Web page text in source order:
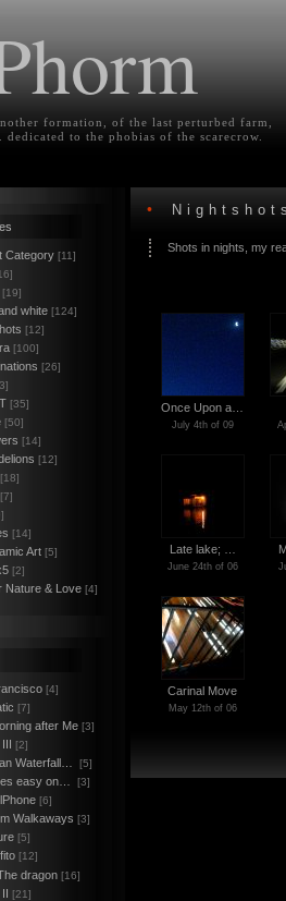
formation, of the last perturbed farm,
dedicated to the phobias of the scarecrow.
Category [11]
[19]
white [124]
[12]
[100]
[26]
[35]
[50]
[14]
[12]
[18]
[7]
[14]
Art [5]
[2]
Nature & Love [4]
[4]
[7]
after Me [3]
[2]
Waterfall… [5]
easy on… [3]
[6]
Walkaways [3]
[5]
[12]
dragon [16]
[21]
•
Shots in nights, my
Once Upon a…
July 4th of 09
Late lake; …
June 24th of 06
Carinal Move
May 12th of 06